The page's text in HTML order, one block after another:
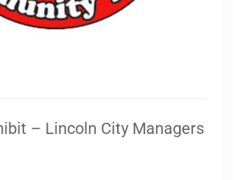
– Lincoln City Managers